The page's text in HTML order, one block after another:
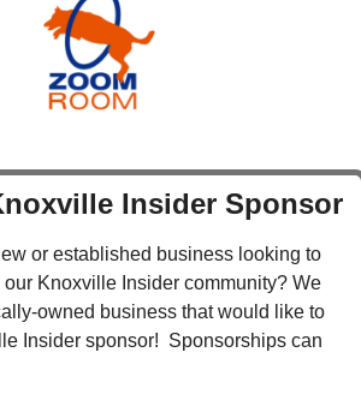
Insider Sponsor
or established business looking to
Knoxville Insider community? We
owned business that would like to
Insider sponsor!  Sponsorships can